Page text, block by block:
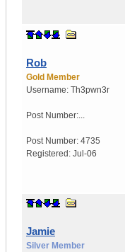
Rob
Gold Member
Username: Th3pwn3r
Post Number:...
Post Number: 4735
Registered: Jul-06
Jamie
Silver Member